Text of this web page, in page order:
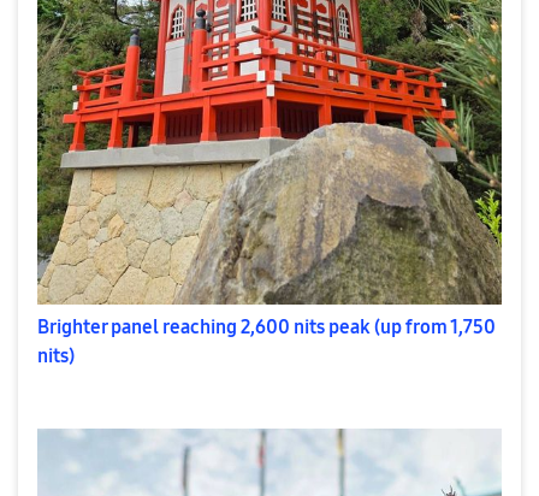
Brighter panel reaching 2,600 nits peak (up from 1,750
nits)